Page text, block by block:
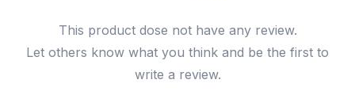
This productdose not have any review.
Let others know what you think and be the first to
write a review.